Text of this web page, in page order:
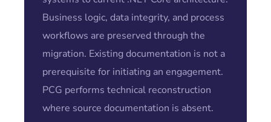
Business logic, data integrity, and process
workflows are preserved through the
migration. Existing documentation is not a
prerequisite for initiating an engagement.
PCG performs technical reconstruction
where source documentation is absent.